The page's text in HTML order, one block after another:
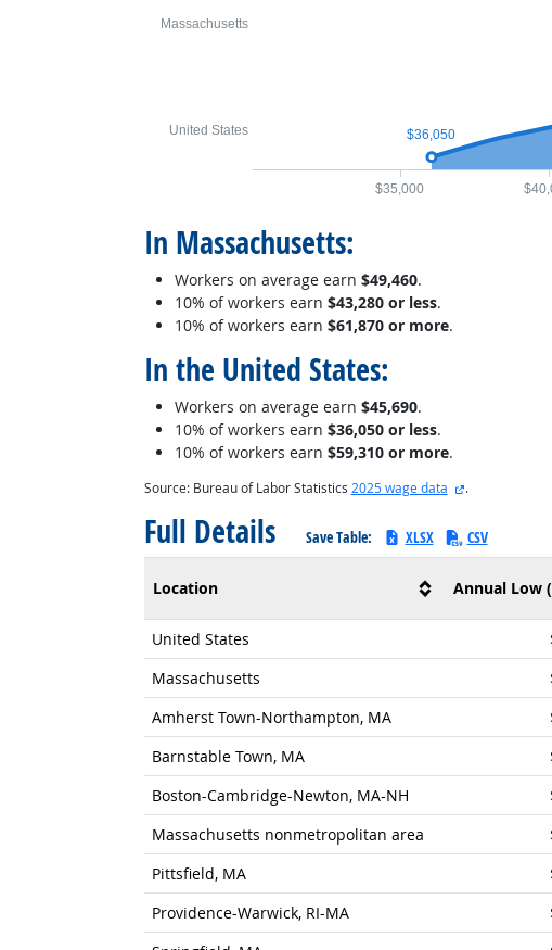
$36,050
$35,000
United States
Massachusetts
In Massachusetts:
Workers on average earn $49,460.
10% of workers earn $43,280 or less.
10% of workers earn $61,870 or more.
In the United States:
Workers on average earn $45,690.
10% of workers earn $36,050 or less.
10% of workers earn $59,310 or more.
Source: Bureau of Labor Statistics 2025 wage data external site
.
Full Details Save Table: XLSX CSV
Location Annual Low
United States
Massachusetts
Amherst Town-Northampton, MA
Barnstable Town, MA
Boston-Cambridge-Newton, MA-NH
Massachusetts nonmetropolitan area
Pittsfield, MA
Providence-Warwick, RI-MA